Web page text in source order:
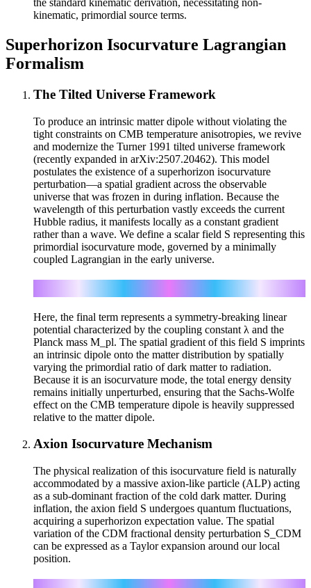
the standard kinematic derivation, necessitating non-
kinematic, primordial source terms.
Superhorizon Isocurvature Lagrangian
Formalism
The Tilted Universe Framework
To produce an intrinsic matter dipole without violating the
tight constraints on CMB temperature anisotropies, we revive
and modernize the Turner 1991 tilted universe framework
(recently expanded in arXiv:2507.20462). This model
postulates the existence of a superhorizon isocurvature
perturbation—a spatial gradient across the observable
universe that was frozen in during inflation. Because the
wavelength of this perturbation vastly exceeds the current
Hubble radius, it manifests locally as a constant gradient
rather than a wave. We define a scalar field S representing this
primordial isocurvature mode, governed by a minimally
coupled Lagrangian in the early universe.
Here, the final term represents a symmetry-breaking linear
potential characterized by the coupling constant λ and the
Planck mass M_pl. The spatial gradient of this field S imprints
an intrinsic dipole onto the matter distribution by spatially
varying the primordial ratio of dark matter to radiation.
Because it is an isocurvature mode, the total energy density
remains initially unperturbed, ensuring that the Sachs-Wolfe
effect on the CMB temperature dipole is heavily suppressed
relative to the matter dipole.
Axion Isocurvature Mechanism
The physical realization of this isocurvature field is naturally
accommodated by a massive axion-like particle (ALP) acting
as a sub-dominant fraction of the cold dark matter. During
inflation, the axion field S undergoes quantum fluctuations,
acquiring a superhorizon expectation value. The spatial
variation of the CDM fractional density perturbation S_CDM
can be expressed as a Taylor expansion around our local
position.